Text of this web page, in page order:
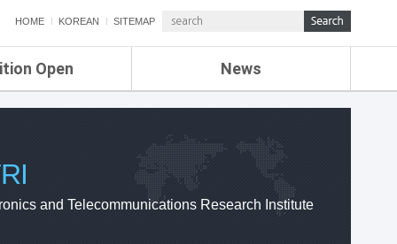
HOME KOREAN SITEMAP
Open News
ETRI NEWS
ETRI WEBZINE
and Telecommunications Research Institute